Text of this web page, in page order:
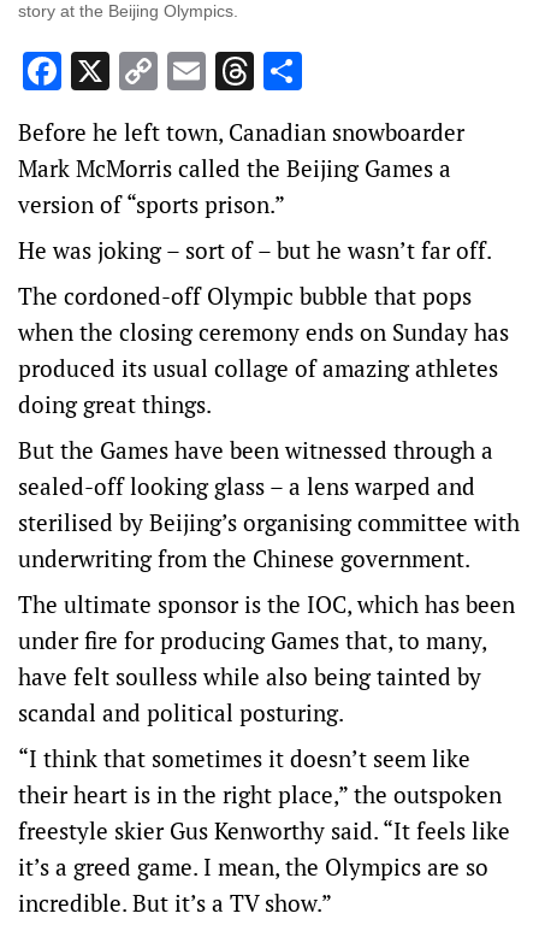
story at the Beijing Olympics.
Facebook
X CopyEmailThreads
Before he left town, Canadian snowboarder
Mark McMorris called the Beijing Games a
version of “sports prison.”
He was joking – sort of – but he wasn’t far off.
The cordoned-off Olympic bubble that pops
when the closing ceremony ends on Sunday has
produced its usual collage of amazing athletes
doing great things.
But the Games have been witnessed through a
sealed-off looking glass – a lens warped and
sterilised by Beijing’s organising committee with
underwriting from the Chinese government.
The ultimate sponsor is the IOC, which has been
under fire for producing Games that, to many,
have felt soulless while also being tainted by
scandal and political posturing.
“I think that sometimes it doesn’t seem like
their heart is in the right place,” the outspoken
freestyle skier Gus Kenworthy said. “It feels like
it’s a greed game. I mean, the Olympics are so
incredible. But it’s a TV show.”